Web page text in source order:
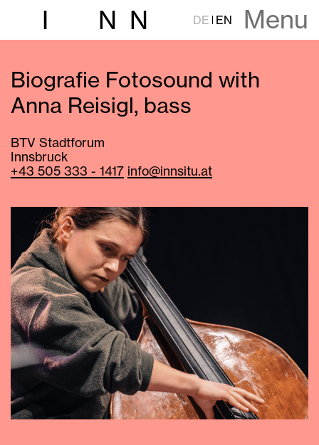
I N N DE EN Menu
Biografie Fotosound with
Anna Reisigl, bass
BTV Stadtforum
Innsbruck
+43 505 333 - 1417 info@innsitu.at